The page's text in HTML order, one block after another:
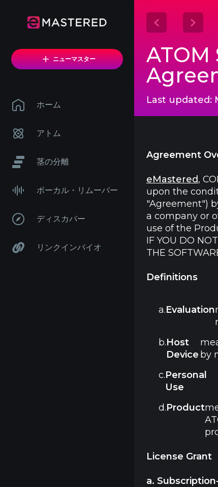
ニューマスター
ホーム
アトム
茎の分離
ボーカル・リムーバー
ディスカバー
リンクインバイオ
Last updated:
Agreement
eMastered,
upon the
"Agreement")
a company or
use of the
IF YOU DO
THE
Definitions
a.Evaluation
b.Host
Device by
c.Personal
Use
d.Product
License Grant
a.